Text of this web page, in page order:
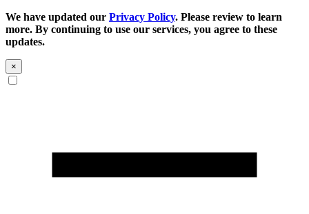
We have updated our Privacy Policy. Please review to learn
more. By continuing to use our services, you agree to these
updates.
×